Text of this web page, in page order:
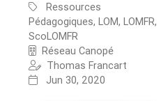
Ressources
Pédagogiques, LOM, LOMFR,
ScoLOMFR
Réseau Canopé
Thomas Francart
Jun 30, 2020